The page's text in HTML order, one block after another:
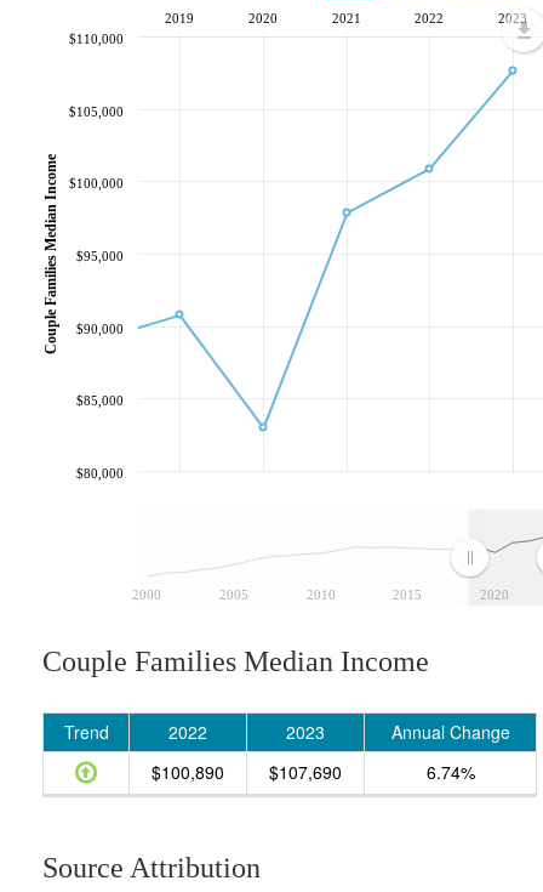
2000 2005 2010 2015 2020
2019 2020 2021 2022 2023
$80,000
$85,000
$90,000
$95,000
$100,000
$105,000
$110,000
Couple Families Median Income
Couple Families Median Income
Trend 2022 2023
Annual Change
$100,890
$107,690 6.74%
Source Attribution